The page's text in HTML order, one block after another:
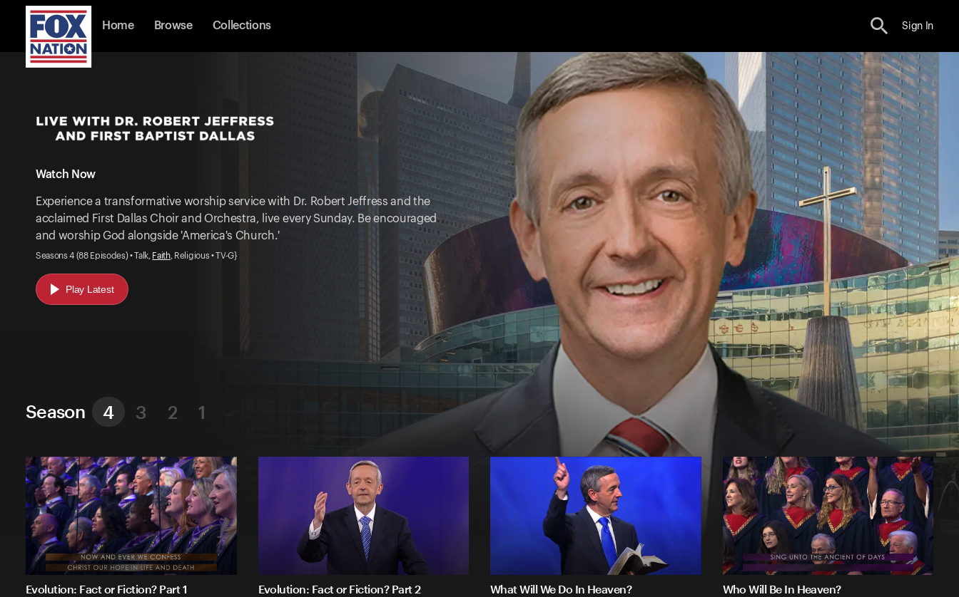
Home Browse Collections Sign In
Watch Now
Experience a transformative worship service with Dr. Robert Jeffress and the
acclaimed First Dallas Choir and Orchestra, live every Sunday. Be encouraged
and worship God alongside 'America's Church.'
Seasons 4 (88 Episodes) • Talk, Faith, Religious • TV-G}
Play Latest
Season 4 3 2 1
Evolution: Fact or Fiction? Part 1 Evolution: Fact or Fiction? Part 2 What Will We Do In Heaven? Who Will Be In Heaven?